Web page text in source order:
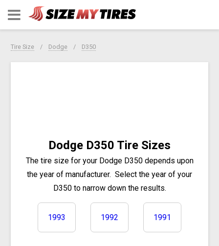
Tire Size Dodge D350
Dodge D350 Tire Sizes
The tire size for your Dodge D350 depends upon
the year of manufacturer. Select the year of your
D350 to narrow down the results.
1993 1992 1991